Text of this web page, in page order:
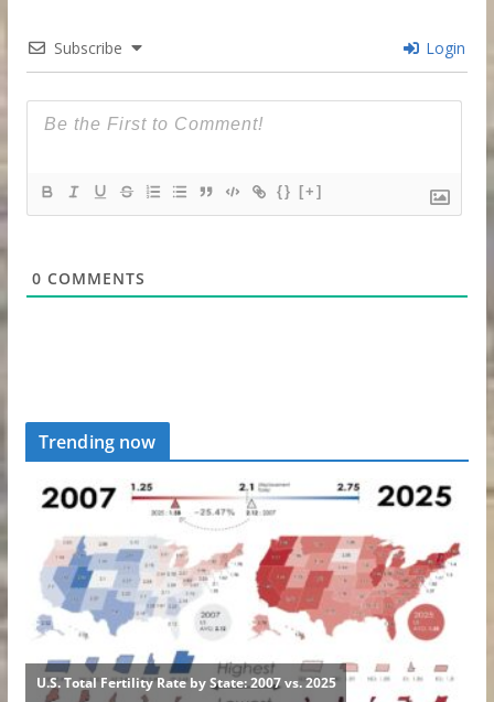
Subscribe Login
{} [+]
0 COMMENTS
Trending now